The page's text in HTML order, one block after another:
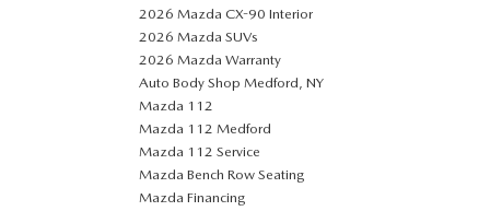
2026 Mazda CX-90 Interior
2026 Mazda SUVs
2026 Mazda Warranty
Auto Body Shop Medford, NY
Mazda 112
Mazda 112 Medford
Mazda 112 Service
Mazda Bench Row Seating
Mazda Financing